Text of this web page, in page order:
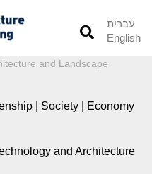
עברית
English
and Landscape
| Society | Economy
and Architecture